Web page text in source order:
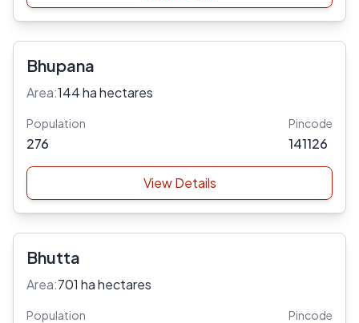
Bhupana
Area:144 ha hectares
Population
276
Pincode
141126
View Details
Bhutta
Area:701 ha hectares
Population Pincode